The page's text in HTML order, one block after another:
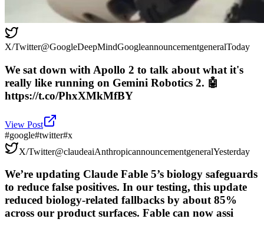
X/Twitter@GoogleDeepMindGoogleannouncementgeneralToday
We sat down with Apollo 2 to talk about what it's
really like running on Gemini Robotics 2. 🤖
https://t.co/PhxXMkMfBY
View Post
#google#twitter#x
X/Twitter@claudeaiAnthropicannouncementgeneralYesterday
We’re updating Claude Fable 5’s biology safeguards
to reduce false positives. In our testing, this update
reduced biology-related fallbacks by about 85%
across our product surfaces. Fable can now assi